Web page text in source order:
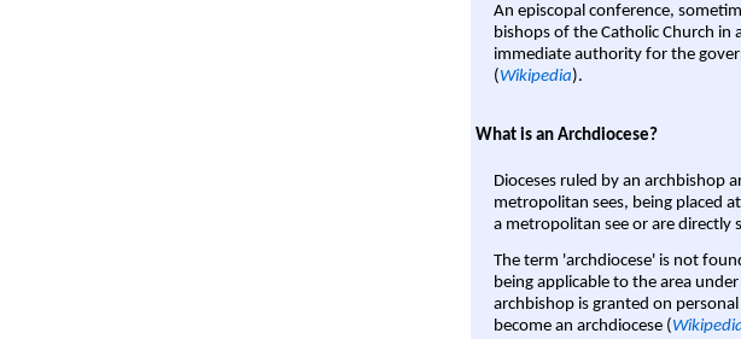
An episcopal conference,
bishops of the Catholic Church
immediate authority for the
(Wikipedia).
What is an Archdiocese?
Dioceses ruled by an archbishop
metropolitan sees, being placed
a metropolitan see or are directly
The term 'archdiocese' is not
being applicable to the area
archbishop is granted on
become an archdiocese (